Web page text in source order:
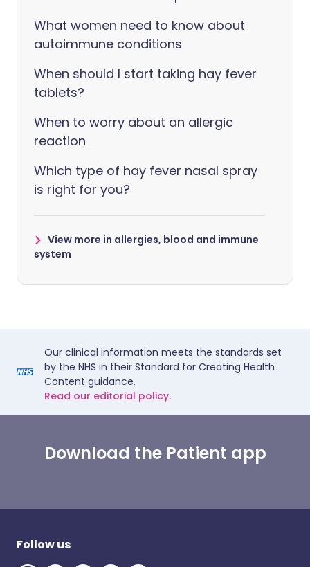
What women need to know about
autoimmune conditions
When should I start taking hay fever
tablets?
When to worry about an allergic
reaction
Which type of hay fever nasal spray
is right for you?
View more in allergies, blood and immune
system
Our clinical information meets the standards set
by the NHS in their Standard for Creating Health
Content guidance.
Read our editorial policy.
Download the Patient app
Follow us